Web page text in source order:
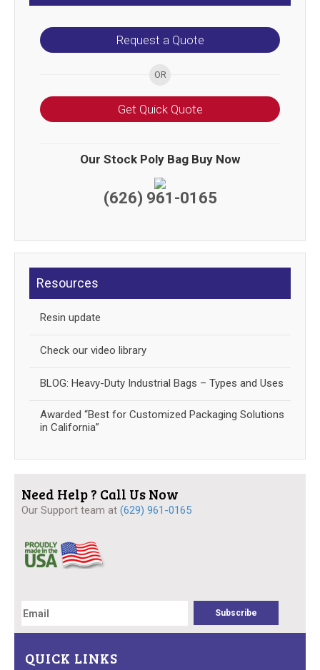
Request a Quote
Get Quick Quote
Our Stock Poly Bag Buy Now
(626) 961-0165
Resources
Resin update
Check our video library
BLOG: Heavy-Duty Industrial Bags – Types and Uses
Awarded “Best for Customized Packaging Solutions
in California”
Need Help ? Call Us Now
Our Support team at (629) 961-0165
QUICK LINKS